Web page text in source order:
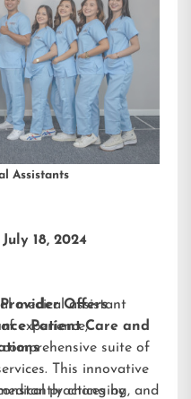
Assistants
18, 2024
medical assistant
experience,
suite of
This innovative
practices by
Offers
Patient Care and
changing, and